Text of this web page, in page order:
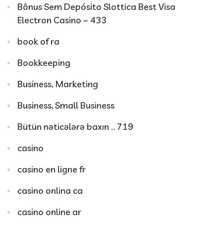
Bônus Sem Depósito Slottica Best Visa
Electron Casino – 433
book of ra
Bookkeeping
Business, Marketing
Business, Small Business
Bütün nəticələrə baxın .. 719
casino
casino en ligne fr
casino onlina ca
casino online ar